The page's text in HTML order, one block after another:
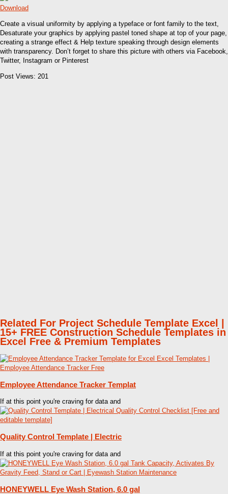
Download
Create a visual uniformity by applying a typeface or font family to the text,
Desaturate your graphics by applying pastel toned shape at top of your page,
creating a strange effect & Help texture speaking through design elements
with transparency. Don’t forget to share this picture with others via Facebook,
Twitter, Instagram or Pinterest
Post Views: 201
Related For Project Schedule Template Excel |
15+ FREE Construction Schedule Templates in
Excel Free & Premium Templates
Employee Attendance Tracker Templat
If at this point you're craving for data and
Quality Control Template | Electric
If at this point you're craving for data and
HONEYWELL Eye Wash Station, 6.0 gal